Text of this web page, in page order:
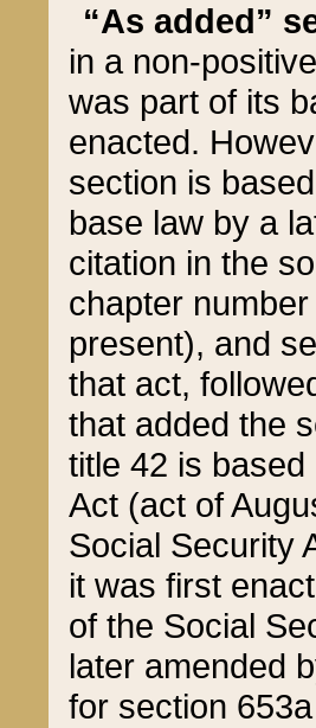
“As added”
in a non-
was part of its
enacted.
section is
base law by a
citation in the
chapter
present), and
that act,
that added the
title 42 is
Act (act of
Social Security
it was first
of the Social
later amended
for section